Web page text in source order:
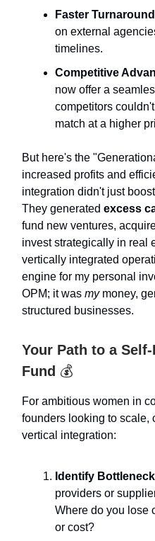
Faster
on external
timelines.
Competitive
now offer a
competitors
match at a higher
But here's the
increased profits and
integration didn't just
They generated excess
fund new ventures,
invest strategically in real
vertically integrated
engine for my personal
OPM; it was mymoney,
structured businesses.
Your Path to a
Fund 💰️
For ambitious women in
founders looking to scale,
vertical integration:
Identify
providers or
Where do you lose
or cost?